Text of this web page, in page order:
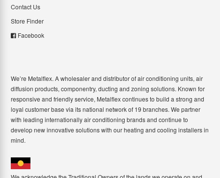
Contact Us
Store Finder
Facebook
We’re Metalflex. A wholesaler and distributor of air conditioning units, air
diffusion products, componentry, ducting and zoning solutions. Known for
responsive and friendly service, Metalflex continues to build a strong and
loyal customer base via its national network of 19 branches. We partner
with leading internationally air conditioning brands and continue to
develop new innovative solutions with our heating and cooling installers in
mind.